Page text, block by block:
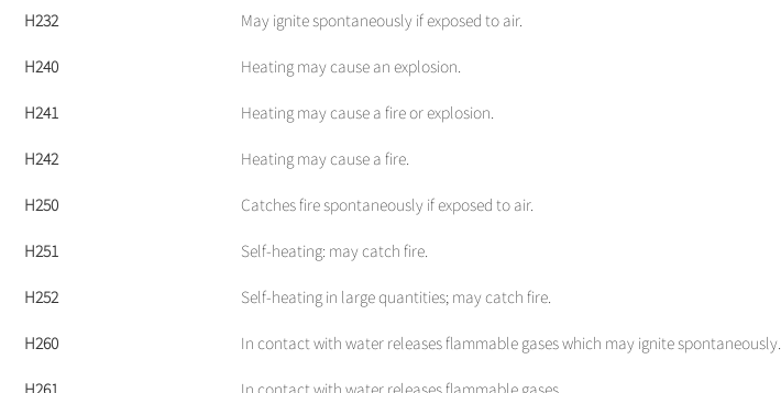
H232 May ignite spontaneously if exposed to air.
H240 Heating may cause an explosion.
H241 Heating may cause a fire or explosion.
H242 Heating may cause a fire.
H250 Catches fire spontaneously if exposed to air.
H251 Self-heating: may catch fire.
H252 Self-heating in large quantities; may catch fire.
H260 In contact with water releases flammable gases which may ignite spontaneously.
H261 In contact with water releases flammable gases.